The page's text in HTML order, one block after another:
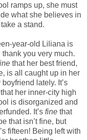
ramps up, she must
what she believes in
a stand.
year-old Liliana is
thank you very much.
that her best friend,
is all caught up in her
boyfriend lately. It’s
that her inner-city high
is disorganized and
It’s fine that
that isn’t fine, but
fifteen! Being left with